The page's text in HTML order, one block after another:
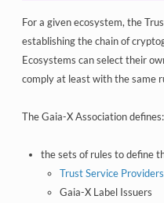
For a given ecosystem, the
establishing the chain of
Ecosystems can select their
comply at least with the same
The Gaia-X Association defines:
the sets of rules to define
Trust Service Providers
Gaia-X Label Issuers